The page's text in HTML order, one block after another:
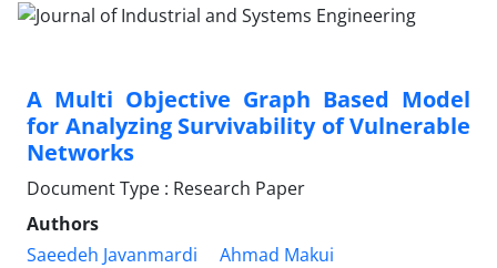
A Multi Objective Graph Based Model
for Analyzing Survivability of Vulnerable
Networks
Document Type : Research Paper
Authors
Saeedeh Javanmardi
Ahmad Makui